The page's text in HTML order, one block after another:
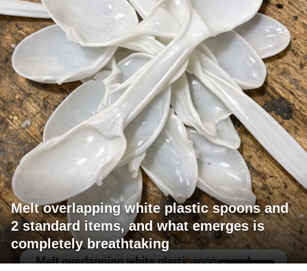
Melt overlapping white plastic spoons and
2 standard items, and what emerges is
completely breathtaking